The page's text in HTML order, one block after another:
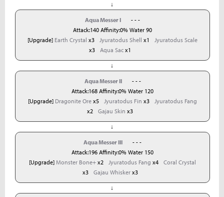
↓
Aqua Messer I
- - -
Attack:140 Affinity:0% Water 90
[Upgrade] Earth Crystal x3 Jyuratodus Shell x1
Jyuratodus Scale
x3
Aqua Sac x1
↓
Aqua Messer II
- - -
Attack:168 Affinity:0% Water 120
[Upgrade] Dragonite Ore x5 Jyuratodus Fin x3
Jyuratodus Fang
x2
Gajau Skin x3
↓
Aqua Messer III
- - -
Attack:196 Affinity:0% Water 150
[Upgrade] Monster Bone+ x2 Jyuratodus Fang x4
Coral Crystal
x3
Gajau Whiskerx3
↓